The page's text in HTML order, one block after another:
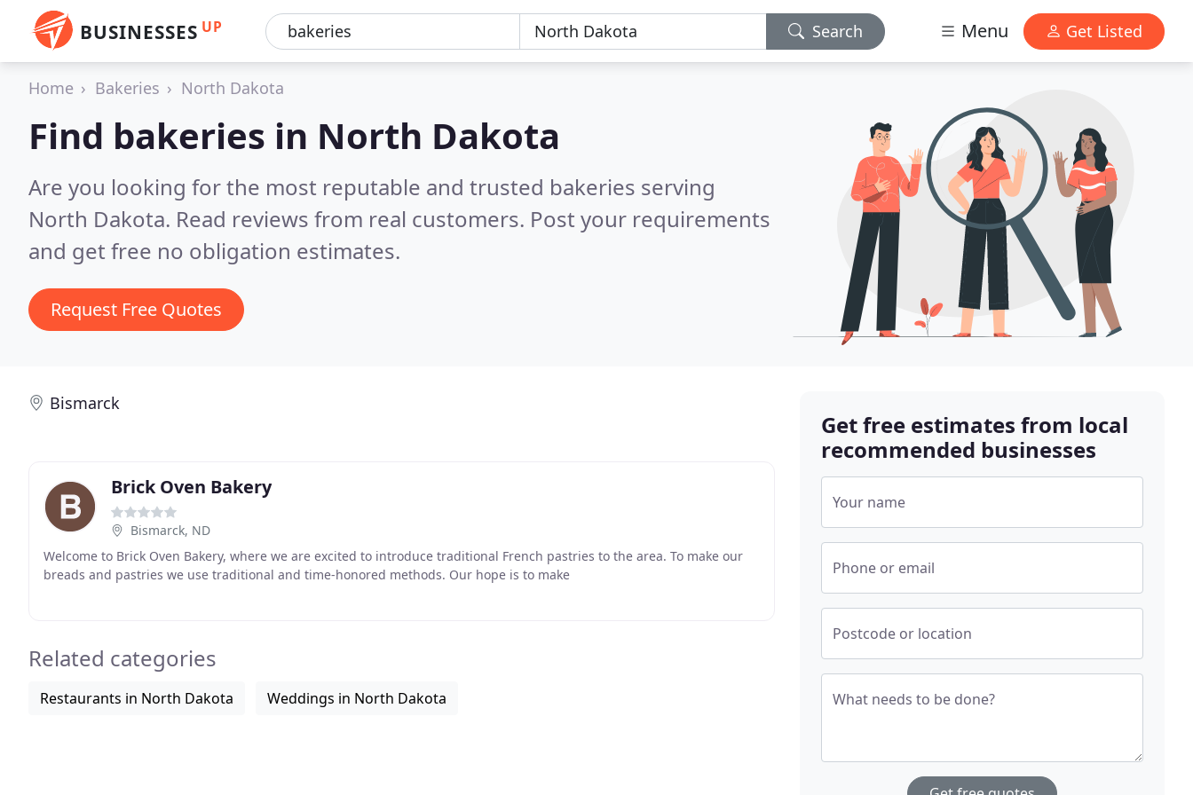
BUSINESSES UP Search Menu Get Listed
Home Bakeries North Dakota
Find bakeries in North Dakota
Are you looking for the most reputable and trusted bakeries serving
North Dakota. Read reviews from real customers. Post your requirements
and get free no obligation estimates.
Request Free Quotes
Bismarck
Brick Oven Bakery
Bismarck, ND
Welcome to Brick Oven Bakery, where we are excited to introduce traditional French pastries to the area. To make our
breads and pastries we use traditional and time-honored methods. Our hope is to make
Related categories
Restaurants in North Dakota Weddings in North Dakota
Get free estimates from local
recommended businesses
Your name
Phone or email
Postcode or location
What needs to be done?